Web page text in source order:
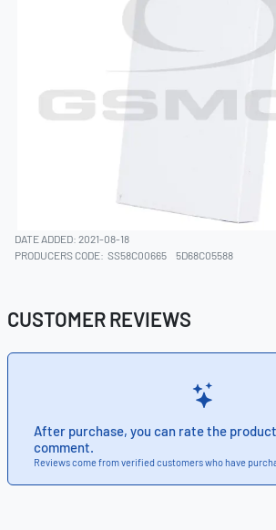
DATE ADDED: 2021-08-18
PRODUCERS CODE: SS58C00665 5D68C05588
CUSTOMER REVIEWS
After purchase, you can rate the
comment.
Reviews come from verified customers who have